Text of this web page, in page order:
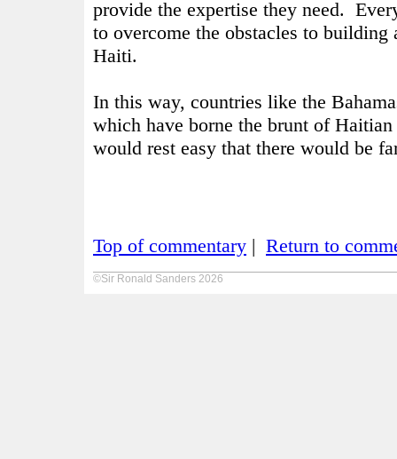
provide the expertise they need.
to overcome the obstacles to building
Haiti.
In this way, countries like the
which have borne the brunt of
would rest easy that there would be
Top of commentary | Return to
©Sir Ronald Sanders 2026